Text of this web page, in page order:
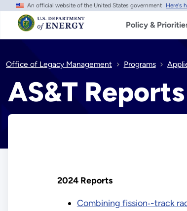
Skip
main
content
An official website of the United States government Here's
Policy &
Office of Legacy Management Programs
AS&T Reports
2024 Reports
Combining fission‑-track